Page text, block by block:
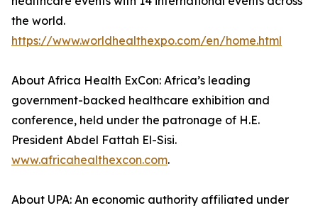
the world.
https://www.worldhealthexpo.com/en/home.html
About Africa Health ExCon: Africa’s leading
government-backed healthcare exhibition and
conference, held under the patronage of H.E.
President Abdel Fattah El-Sisi.
www.africahealthexcon.com.
About UPA: An economic authority affiliated under